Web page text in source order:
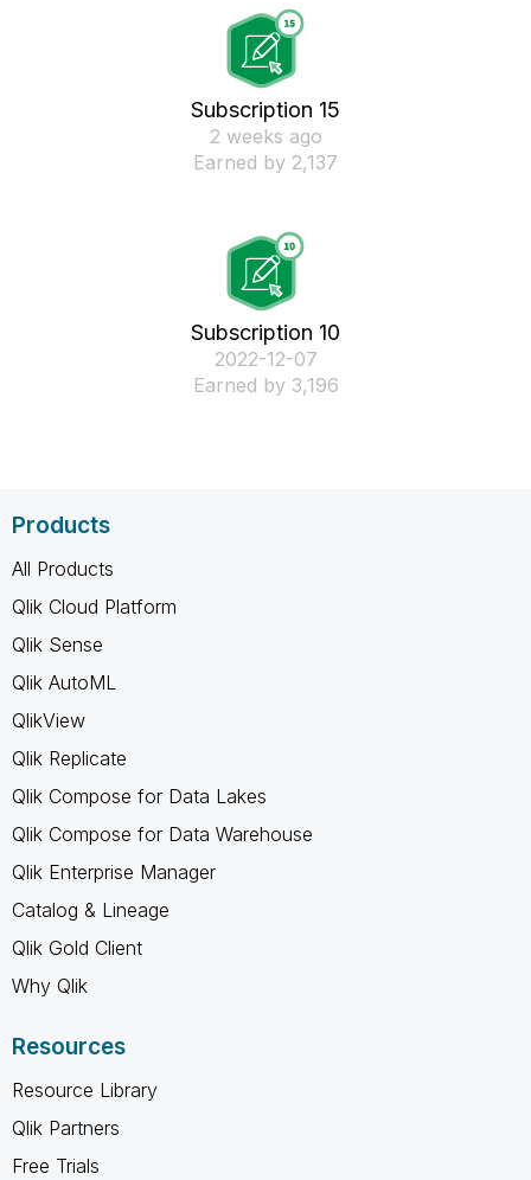
Subscription 15
2 weeks ago
Earned by 2,137
Subscription 10
‎2022-12-07
Earned by 3,196
Products
All Products
Qlik Cloud Platform
Qlik Sense
Qlik AutoML
QlikView
Qlik Replicate
Qlik Compose for Data Lakes
Qlik Compose for Data Warehouse
Qlik Enterprise Manager
Catalog & Lineage
Qlik Gold Client
Why Qlik
Resources
Resource Library
Qlik Partners
Free Trials